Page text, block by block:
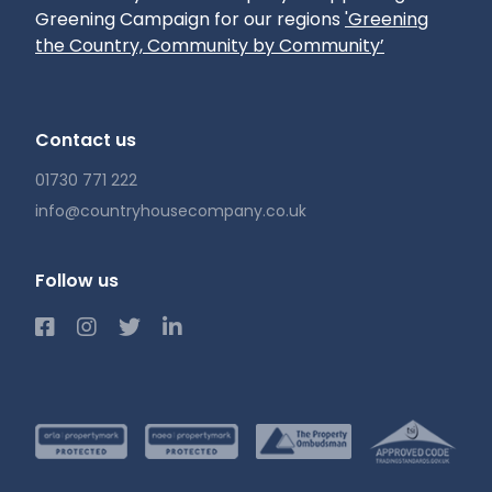
Council: Winchester
Broadband: We understand Superfast
Greening Campaign for our regions 'Greening
the Country, Community by Community’
Contact us
01730 771 222
info@countryhousecompany.co.uk
Follow us